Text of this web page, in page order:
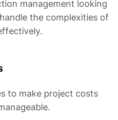
management looking
the complexities of
to make project costs